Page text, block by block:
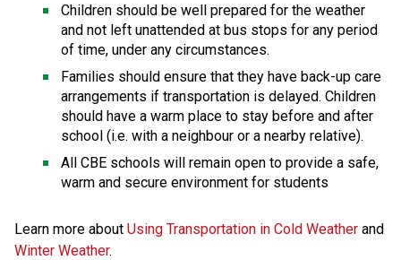
Children should be well prepared for the weather
and not left unattended at bus stops for any period
of time, under any circumstances.
Families should ensure that they have back-up care
arrangements if transportation is delayed. Children
should have a warm place to stay before and after
school (i.e. with a neighbour or a nearby relative).
All CBE schools will remain open to provide a safe,
warm and secure environment for students
Learn more about Using Transportation in Cold Weather
Winter Weather.